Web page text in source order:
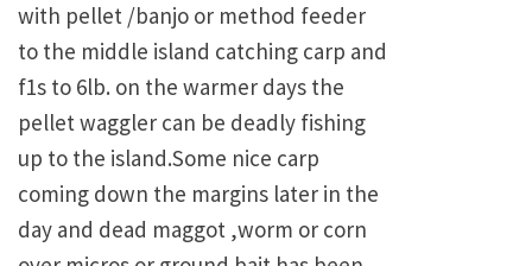
with pellet /banjo or method feeder
to the middle island catching carp and
f1s to 6lb. on the warmer days the
pellet waggler can be deadly fishing
up to the island.Some nice carp
coming down the margins later in the
day and dead maggot ,worm or corn